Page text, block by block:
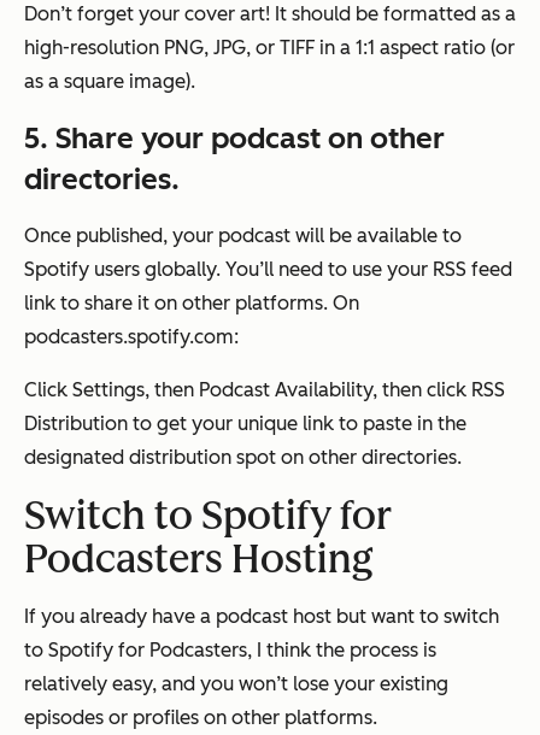
Don’t forget your cover art! It should be formatted as a
high-resolution PNG, JPG, or TIFF in a 1:1 aspect ratio (or
as a square image).
5. Share your podcast on other
directories.
Once published, your podcast will be available to
Spotify users globally. You’ll need to use your RSS feed
link to share it on other platforms. On
podcasters.spotify.com:
Click Settings, then Podcast Availability, then click RSS
Distribution to get your unique link to paste in the
designated distribution spot on other directories.
Switch to Spotify for
Podcasters Hosting
If you already have a podcast host but want to switch
to Spotify for Podcasters, I think the process is
relatively easy, and you won’t lose your existing
episodes or profiles on other platforms.